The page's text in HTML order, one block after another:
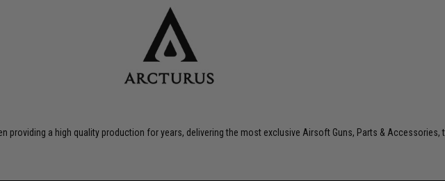
providing a high quality production for years, delivering the most exclusive Airsoft Guns, Parts &